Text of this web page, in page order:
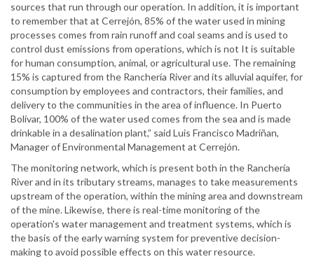
sources that run through our operation. In addition, it is important
to remember that at Cerrejón, 85% of the water used in mining
processes comes from rain runoff and coal seams and is used to
control dust emissions from operations, which is not It is suitable
for human consumption, animal, or agricultural use. The remaining
15% is captured from the Ranchería River and its alluvial aquifer, for
consumption by employees and contractors, their families, and
delivery to the communities in the area of influence. In Puerto
Bolívar, 100% of the water used comes from the sea and is made
drinkable in a desalination plant,” said Luis Francisco Madriñan,
Manager of Environmental Management at Cerrejón.
The monitoring network, which is present both in the Ranchería
River and in its tributary streams, manages to take measurements
upstream of the operation, within the mining area and downstream
of the mine. Likewise, there is real-time monitoring of the
operation's water management and treatment systems, which is
the basis of the early warning system for preventive decision-
making to avoid possible effects on this water resource.